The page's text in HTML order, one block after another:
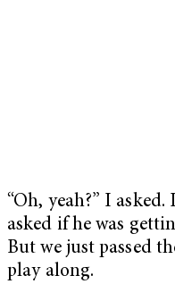
“Oh, yeah?” I asked.
asked if he was
But we just passed
play along.